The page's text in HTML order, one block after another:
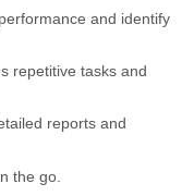
and identify
repetitive tasks and
reports and
the go.